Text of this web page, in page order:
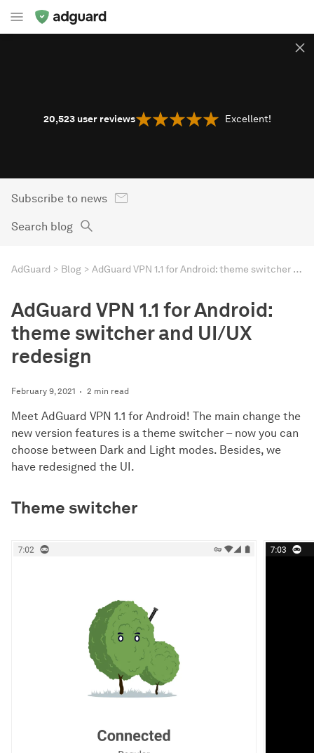
20,523 user reviews Excellent!
Subscribe to news
Search blog
AdGuard Blog AdGuard VPN 1.1 for Android: theme switcher and UI/UX redesign
AdGuard VPN 1.1 for Android:
theme switcher and UI/UX
redesign
February 9, 2021 2 min read
Meet AdGuard VPN 1.1 for Android! The main change the
new version features is a theme switcher – now you can
choose between Dark and Light modes. Besides, we
have redesigned the UI.
Theme switcher